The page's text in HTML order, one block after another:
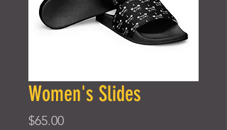
Women's Slides
$65.00Price